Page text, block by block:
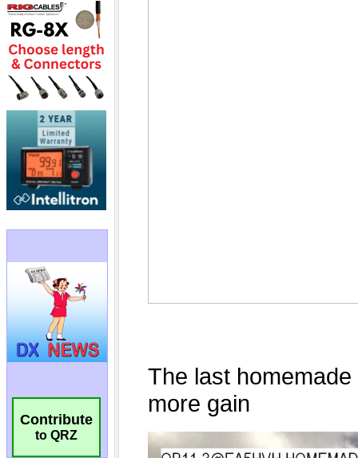
Contribute
to QRZ